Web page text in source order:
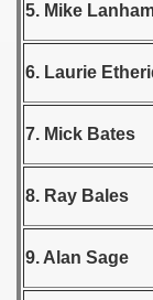
5. Mike
6. Laurie
7. Mick Bates
8. Ray Bales
9. Alan Sage
- 1978
Round) - 1978